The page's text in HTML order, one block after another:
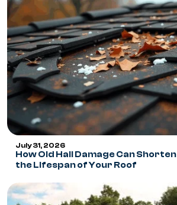
July 31, 2026
How Old Hail Damage Can Shorten
the Lifespan of Your Roof